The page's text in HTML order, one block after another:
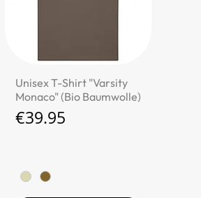
Quick View
Unisex T-Shirt "Varsity
Monaco" (Bio Baumwolle)
Price
€39.95